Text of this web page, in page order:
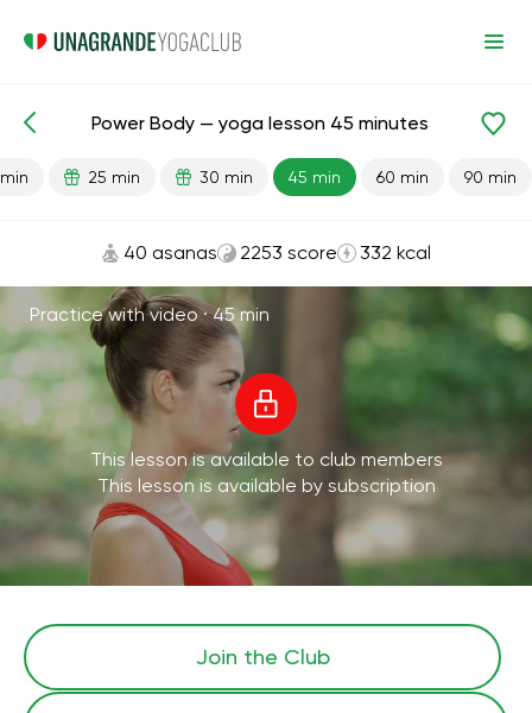
Lesson search Strength
Power Body — yoga lesson 45 minutes
25 min 30 min 45 min 60 min 90 min
40 asanas 2253 score 332 kcal
Practice with video ·45 min
This lesson is available to club members
This lesson is available by subscription
Join the Сlub